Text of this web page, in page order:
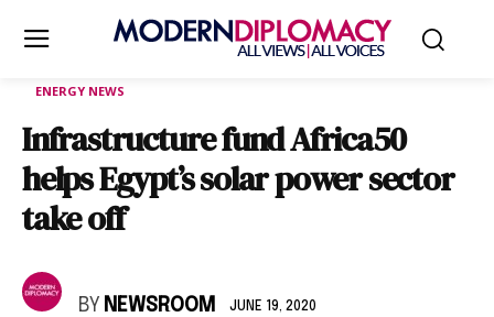
ENERGY NEWS
Infrastructure fund Africa50
helps Egypt’s solar power sector
take off
BY NEWSROOM JUNE 19, 2020